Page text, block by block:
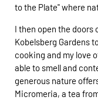
to the Plate" where
I then open the doors
Kobelsberg Gardens
cooking and my love
able to smell and
generous nature
Micromeria, a tea